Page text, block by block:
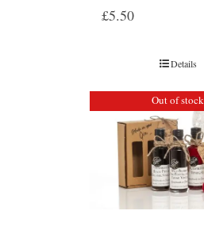
£5.50
Details
Out of stock